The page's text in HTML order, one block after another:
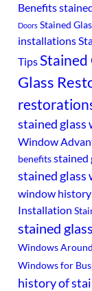
Benefits
Doors Stained
installations
TipsStained
Glass
stained glass
Window
benefitsstained
stained glass
window history
Installation
stained
Windows
Windows for
history of